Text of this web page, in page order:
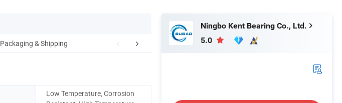
Packaging & Shipping About Us Research and Development
Low Temperature, Corrosion
Ningbo Kent Bearing Co., Ltd.
5.0